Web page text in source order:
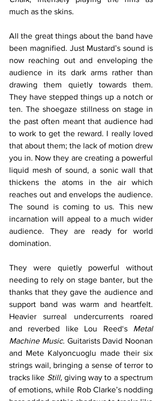
much as the skins.
All the great things about the band have
been magnified. Just Mustard’s sound is
now reaching out and enveloping the
audience in its dark arms rather than
drawing them quietly towards them.
They have stepped things up a notch or
ten. The shoegaze stillness on stage in
the past often meant that audience had
to work to get the reward. I really loved
that about them; the lack of motion drew
you in. Now they are creating a powerful
liquid mesh of sound, a sonic wall that
thickens the atoms in the air which
reaches out and envelops the audience.
The sound is coming to us. This new
incarnation will appeal to a much wider
audience. They are ready for world
domination.
They were quietly powerful without
needing to rely on stage banter, but the
thanks that they gave the audience and
support band was warm and heartfelt.
Heavier surreal undercurrents roared
and reverbed like Lou Reed‘s Metal
Machine Music. Guitarists David Noonan
and Mete Kalyoncuoglu made their six
strings wail, bringing a sense of terror to
tracks like Still, giving way to a spectrum
of emotions, while Rob Clarke’s nodding